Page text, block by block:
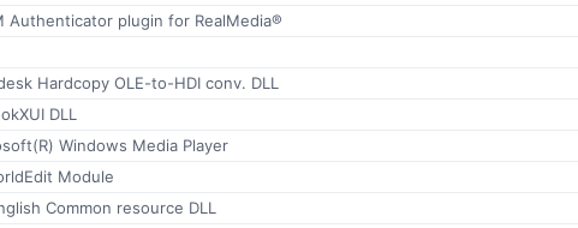
Authenticator plugin for RealMedia®
Hardcopy OLE-to-HDI conv. DLL
DLL
Windows Media Player
Module
Common resource DLL